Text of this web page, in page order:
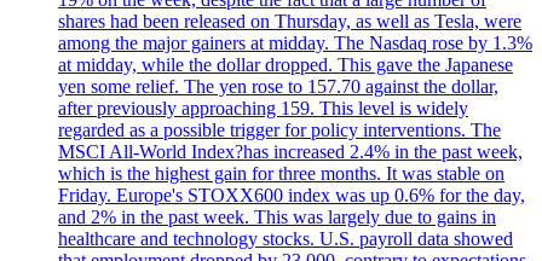
shares had been released on Thursday, as well as Tesla, were
among the major gainers at midday. The Nasdaq rose by 1.3%
at midday, while the dollar dropped. This gave the Japanese
yen some relief. The yen rose to 157.70 against the dollar,
after previously approaching 159. This level is widely
regarded as a possible trigger for policy interventions. The
MSCI All-World Index?has increased 2.4% in the past week,
which is the highest gain for three months. It was stable on
Friday. Europe's STOXX600 index was up 0.6% for the day,
and 2% in the past week. This was largely due to gains in
healthcare and technology stocks. U.S. payroll data showed